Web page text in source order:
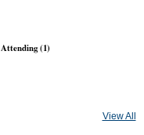
Attending (1)
View All